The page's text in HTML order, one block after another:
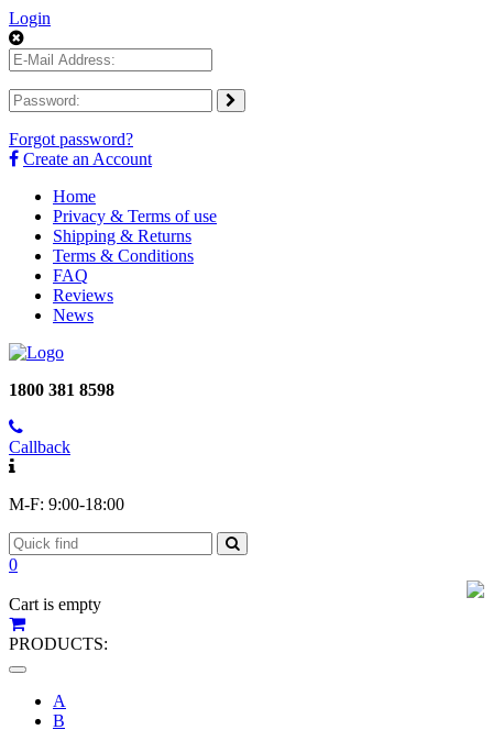
Login
Forgot password?
Create an Account
Home
Privacy & Terms of use
Shipping & Returns
Terms & Conditions
FAQ
Reviews
News
1800 381 8598
Callback
M-F: 9:00-18:00
0
Cart is empty
PRODUCTS:
Toggle
navigation
A
B